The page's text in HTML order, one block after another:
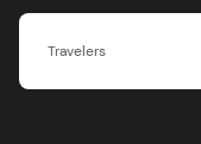
Travelers